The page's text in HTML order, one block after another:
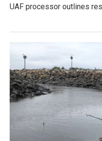
UAF processor outlines